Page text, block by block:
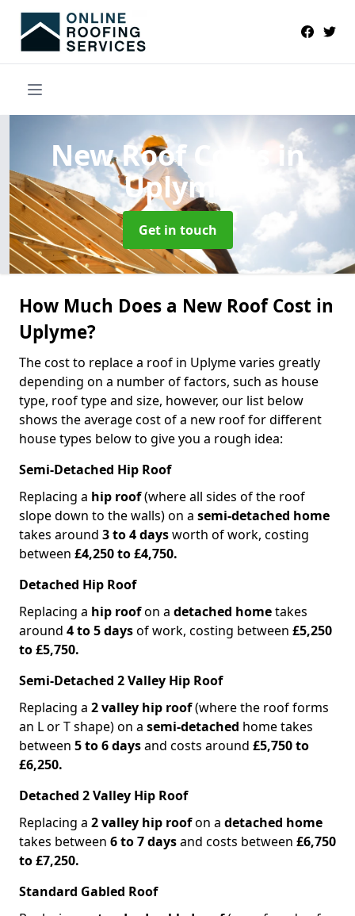
New Roof Costs in
Uplyme
Get in touch
How Much Does a New Roof Cost in
Uplyme?
The cost to replace a roof in Uplyme varies greatly
depending on a number of factors, such as house
type, roof type and size, however, our list below
shows the average cost of a new roof for different
house types below to give you a rough idea:
Semi-Detached Hip Roof
Replacing a hip roof(where all sides of the roof
slope down to the walls) on a semi-detached home
takes around 3 to 4 daysworth of work, costing
between £4,250 to £4,750.
Detached Hip Roof
Replacing a hip roofon a detached hometakes
around 4 to 5 daysof work, costing between £5,250
to £5,750.
Semi-Detached 2 Valley Hip Roof
Replacing a 2 valley hip roof(where the roof forms
an L or T shape) on a semi-detached home takes
between 5 to 6 daysand costs around £5,750 to
£6,250.
Detached 2 Valley Hip Roof
Replacing a 2 valley hip roofon a detached home
takes between 6 to 7 daysand costs between £6,750
to £7,250.
Standard Gabled Roof